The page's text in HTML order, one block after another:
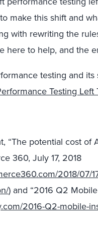
make this shift and
with rewriting the
here to help, and the
testing and
Testing
“The potential cost of
360, July 17, 2018
2018/07/
) and “2016 Q2
2016-Q2-mobile-